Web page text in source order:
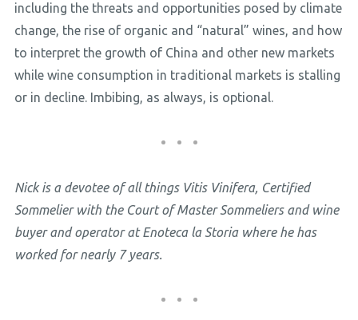
including the threats and opportunities posed by climate
change, the rise of organic and “natural” wines, and how
to interpret the growth of China and other new markets
while wine consumption in traditional markets is stalling
or in decline. Imbibing, as always, is optional.
Nick is a devotee of all things Vitis Vinifera, Certified
Sommelier with the Court of Master Sommeliers and wine
buyer and operator at Enoteca la Storia where he has
worked for nearly 7 years.